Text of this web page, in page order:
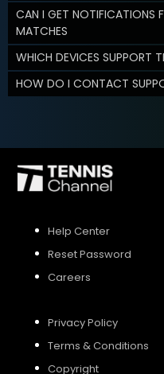
CAN I GET NOTIFICATIONS
MATCHES
WHICH DEVICES SUPPORT
HOW DO I CONTACT
Help Center
Reset Password
Careers
Privacy Policy
Terms & Conditions
Copyright